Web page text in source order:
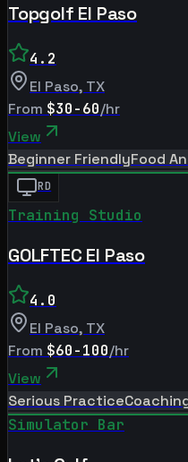
Topgolf El Paso
4.2
El Paso, TX
From $30-60/hr
View
Beginner FriendlyFood
RD
Training Studio
GOLFTEC El Paso
4.0
El Paso, TX
From $60-100/hr
View
Serious Practice
Simulator Bar